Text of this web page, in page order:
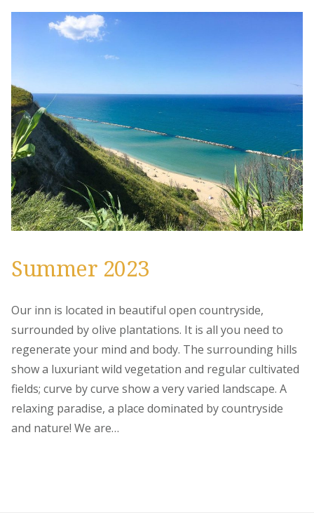
Summer 2023
Our inn is located in beautiful open countryside,
surrounded by olive plantations. It is all you need to
regenerate your mind and body. The surrounding hills
show a luxuriant wild vegetation and regular cultivated
fields; curve by curve show a very varied landscape. A
relaxing paradise, a place dominated by countryside
and nature! We are…